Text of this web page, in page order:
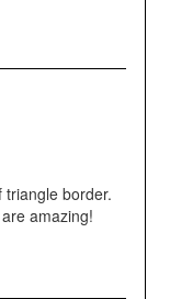
border.
amazing!